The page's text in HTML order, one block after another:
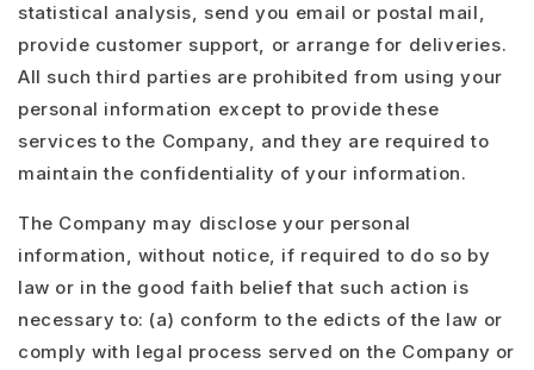
statistical analysis, send you email or postal mail,
provide customer support, or arrange for deliveries.
All such third parties are prohibited from using your
personal information except to provide these
services to the Company, and they are required to
maintain the confidentiality of your information.
The Company may disclose your personal
information, without notice, if required to do so by
law or in the good faith belief that such action is
necessary to: (a) conform to the edicts of the law or
comply with legal process served on the Company or